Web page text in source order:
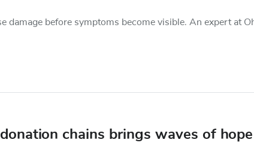
damage before symptoms become visible. An expert at
chains brings waves of hope